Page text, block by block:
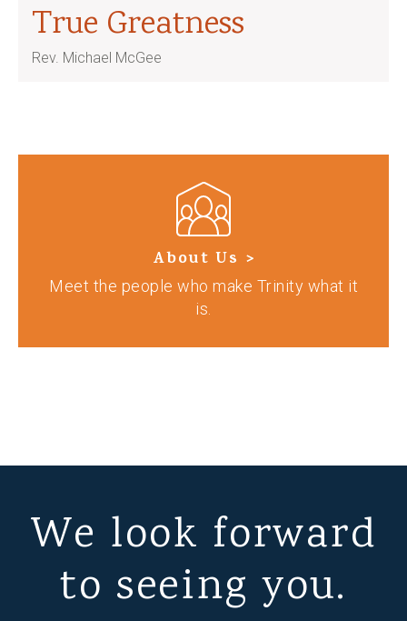
True Greatness
Rev. Michael McGee
About Us >
Meet the people who make Trinity what it
is.
We look forward
to seeing you.